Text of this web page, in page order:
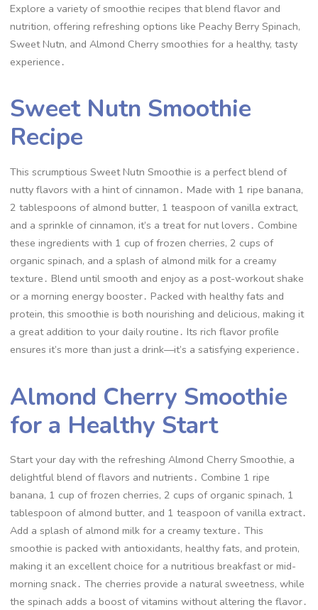
Explore a variety of smoothie recipes that blend flavor and
nutrition, offering refreshing options like Peachy Berry Spinach,
Sweet Nutn, and Almond Cherry smoothies for a healthy, tasty
experience․
Sweet Nutn Smoothie
Recipe
This scrumptious Sweet Nutn Smoothie is a perfect blend of
nutty flavors with a hint of cinnamon․ Made with 1 ripe banana,
2 tablespoons of almond butter, 1 teaspoon of vanilla extract,
and a sprinkle of cinnamon, it’s a treat for nut lovers․ Combine
these ingredients with 1 cup of frozen cherries, 2 cups of
organic spinach, and a splash of almond milk for a creamy
texture․ Blend until smooth and enjoy as a post-workout shake
or a morning energy booster․ Packed with healthy fats and
protein, this smoothie is both nourishing and delicious, making it
a great addition to your daily routine․ Its rich flavor profile
ensures it’s more than just a drink—it’s a satisfying experience․
Almond Cherry Smoothie
for a Healthy Start
Start your day with the refreshing Almond Cherry Smoothie, a
delightful blend of flavors and nutrients․ Combine 1 ripe
banana, 1 cup of frozen cherries, 2 cups of organic spinach, 1
tablespoon of almond butter, and 1 teaspoon of vanilla extract․
Add a splash of almond milk for a creamy texture․ This
smoothie is packed with antioxidants, healthy fats, and protein,
making it an excellent choice for a nutritious breakfast or mid-
morning snack․ The cherries provide a natural sweetness, while
the spinach adds a boost of vitamins without altering the flavor․